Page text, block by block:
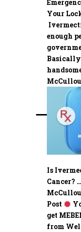
Your
enough
Is
Cancer?
Post
get
from